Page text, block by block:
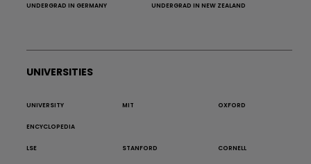
UNDERGRAD IN GERMANY UNDERGRAD IN NEW ZEALAND
UNIVERSITIES
UNIVERSITY
ENCYCLOPEDIA
MIT OXFORD
LSE STANFORD CORNELL